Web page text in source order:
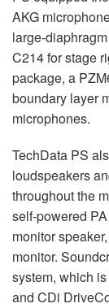
AKG
large-
C214 for stage
package, a
boundary layer
microphones.
TechData PS
loudspeakers
throughout the
self-powered
monitor
monitor.
system, which
and CDi